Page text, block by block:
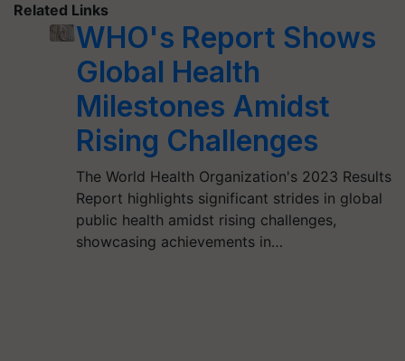
Related Links
WHO's Report Shows
Global Health
Milestones Amidst
Rising Challenges
The World Health Organization's 2023 Results
Report highlights significant strides in global
public health amidst rising challenges,
showcasing achievements in…